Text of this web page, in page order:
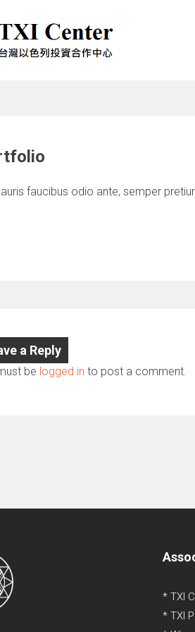
faucibus odio ante, semper
a Reply
be logged in to post a comment.
* TXI
* TXI